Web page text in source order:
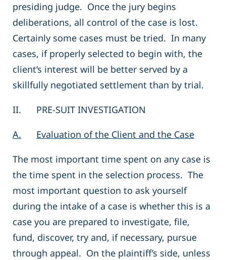
presiding judge. Once the jury begins
deliberations, all control of the case is lost.
Certainly some cases must be tried. In many
cases, if properly selected to begin with, the
client’s interest will be better served by a
skillfully negotiated settlement than by trial.
II. PRE-SUIT INVESTIGATION
A. Evaluation of the Client and the Case
The most important time spent on any case is
the time spent in the selection process. The
most important question to ask yourself
during the intake of a case is whether this is a
case you are prepared to investigate, file,
fund, discover, try and, if necessary, pursue
through appeal. On the plaintiff’s side, unless